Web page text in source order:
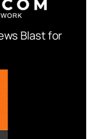
Blast for